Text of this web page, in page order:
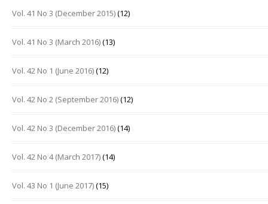
Vol. 41 No 3 (December 2015)(12)
Vol. 41 No 3 (March 2016)(13)
Vol. 42 No 1 (June 2016)(12)
Vol. 42 No 2 (September 2016)(12)
Vol. 42 No 3 (December 2016)(14)
Vol. 42 No 4 (March 2017)(14)
Vol. 43 No 1 (June 2017)(15)